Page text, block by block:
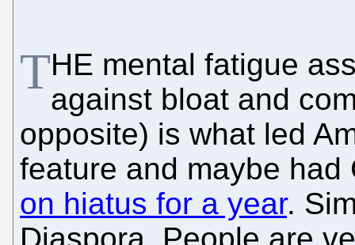
THE mental fatigue
against bloat and
opposite) is what led
feature and maybe
on hiatus for a year.